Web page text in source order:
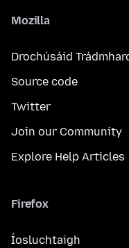
Mozilla
Drochúsáid
Source code
Twitter
Join our Community
Explore Help Articles
Firefox
Íosluchtaigh